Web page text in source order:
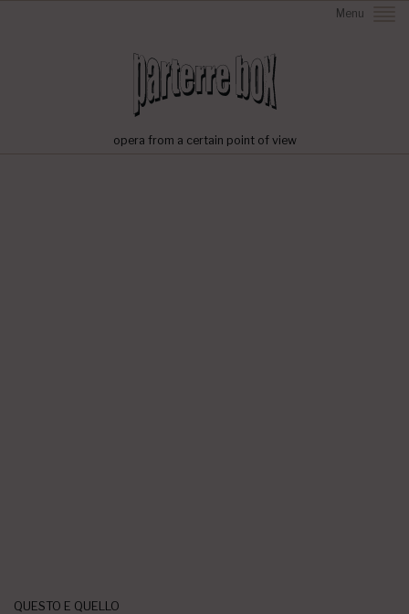
Menu
opera from a certain point of view
QUESTO E QUELLO